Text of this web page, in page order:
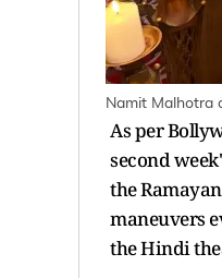
Namit Malhotra
As per
second
the
maneuvers
the Hindi